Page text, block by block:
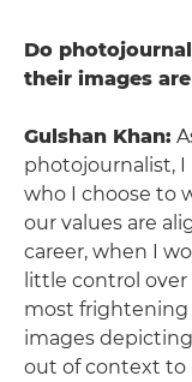
Do
their images
Gulshan Khan:
photojournalist, I
who I choose to
our values are
career, when I
little control
most frightening
images
out of context to